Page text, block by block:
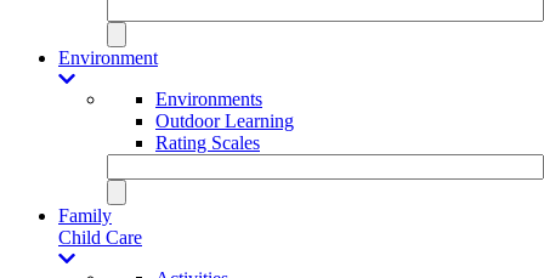
Environment
Environments
Outdoor Learning
Rating Scales
Family
Child Care